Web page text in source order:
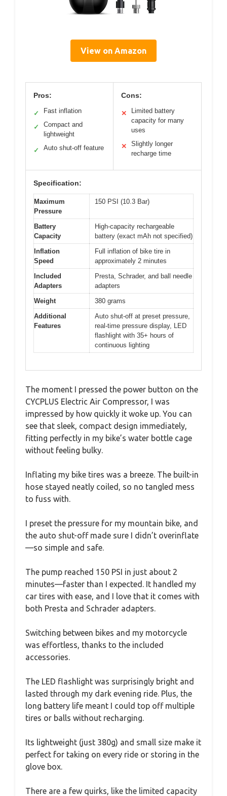
View on Amazon
Pros:
✓ Fast inflation
✓
Compact and
lightweight
✓ Auto shut-off feature
Cons:
✕
Limited battery
capacity for many
uses
✕
Slightly longer
recharge time
Specification:
Maximum
Pressure
150 PSI (10.3 Bar)
Battery
Capacity
High-capacity rechargeable
battery (exact mAh not specified)
Inflation
Speed
Full inflation of bike tire in
approximately 2 minutes
Included
Adapters
Presta, Schrader, and ball needle
adapters
Weight
380 grams
Additional
Features
Auto shut-off at preset pressure,
real-time pressure display, LED
flashlight with 35+ hours of
continuous lighting
The moment I pressed the power button on the
CYCPLUS Electric Air Compressor, I was
impressed by how quickly it woke up. You can
see that sleek, compact design immediately,
fitting perfectly in my bike’s water bottle cage
without feeling bulky.
Inflating my bike tires was a breeze. The built-in
hose stayed neatly coiled, so no tangled mess
to fuss with.
I preset the pressure for my mountain bike, and
the auto shut-off made sure I didn’t overinflate
—so simple and safe.
The pump reached 150 PSI in just about 2
minutes—faster than I expected. It handled my
car tires with ease, and I love that it comes with
both Presta and Schrader adapters.
Switching between bikes and my motorcycle
was effortless, thanks to the included
accessories.
The LED flashlight was surprisingly bright and
lasted through my dark evening ride. Plus, the
long battery life meant I could top off multiple
tires or balls without recharging.
Its lightweight (just 380g) and small size make it
perfect for taking on every ride or storing in the
glove box.
There are a few quirks, like the limited capacity